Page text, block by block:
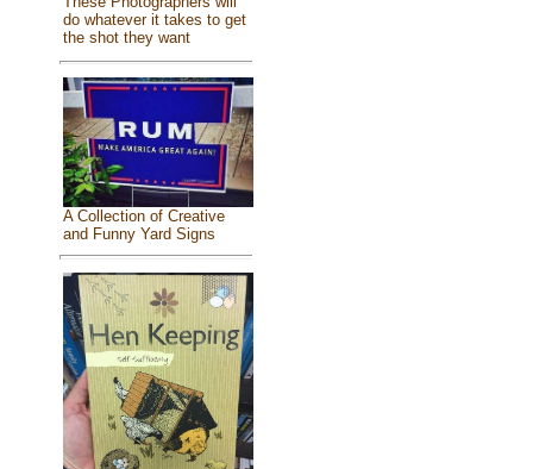
do whatever it takes to get
the shot they want
A Collection of Creative
and Funny Yard Signs